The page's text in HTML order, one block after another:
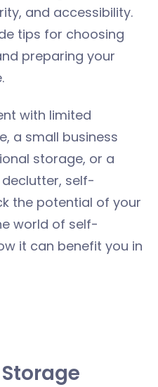
and accessibility.
tips for choosing
preparing your
with limited
a small business
storage, or a
self-
the potential of your
world of self-
it can benefit you in